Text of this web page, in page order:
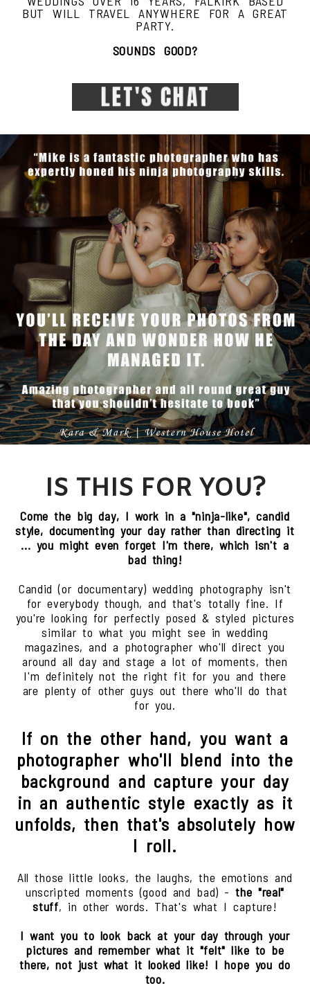
BUT WILL TRAVEL ANYWHERE FOR A GREAT
PARTY.
SOUNDS GOOD?
LET'S CHAT
IS THIS FOR YOU?
Come the big day, I work in a "ninja-like", candid
style, documenting your day rather than directing it
... you might even forget I'm there, which isn't a
bad thing!
Candid (or documentary) wedding photography isn't
for everybody though, and that's totally fine. If
you're looking for perfectly posed & styled pictures
similar to what you might see in wedding
magazines, and a photographer who'll direct you
around all day and stage a lot of moments, then
I'm definitely not the right fit for you and there
are plenty of other guys out there who'll do that
for you.
If on the other hand, you want a
photographer who'll blend into the
background and capture your day
in an authentic style exactly as it
unfolds, then that's absolutely how
I roll.
All those little looks, the laughs, the emotions and
unscripted moments (good and bad) -the "real"
stuff, in other words. That's what I capture!
I want you to look back at your day through your
pictures and remember what it "felt" like to be
there, not just what it looked like! I hope you do
too.